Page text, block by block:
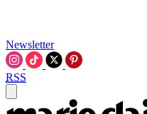
Newsletter
RSS